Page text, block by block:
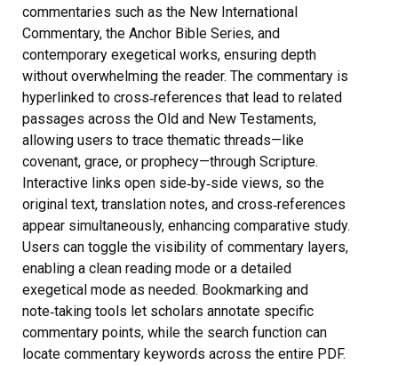
commentaries such as the New International
Commentary, the Anchor Bible Series, and
contemporary exegetical works, ensuring depth
without overwhelming the reader. The commentary is
hyperlinked to cross‑references that lead to related
passages across the Old and New Testaments,
allowing users to trace thematic threads—like
covenant, grace, or prophecy—through Scripture.
Interactive links open side‑by‑side views, so the
original text, translation notes, and cross‑references
appear simultaneously, enhancing comparative study.
Users can toggle the visibility of commentary layers,
enabling a clean reading mode or a detailed
exegetical mode as needed. Bookmarking and
note‑taking tools let scholars annotate specific
commentary points, while the search function can
locate commentary keywords across the entire PDF.